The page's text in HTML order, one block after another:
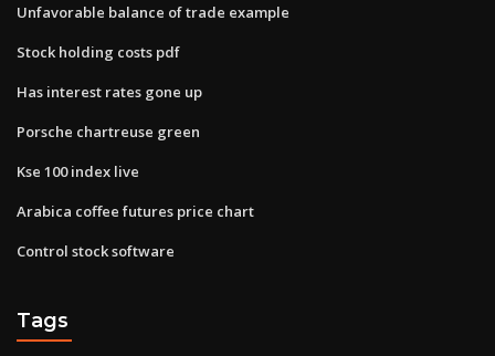
Unfavorable balance of trade example
Stock holding costs pdf
Has interest rates gone up
Porsche chartreuse green
Kse 100 index live
Arabica coffee futures price chart
Control stock software
Tags